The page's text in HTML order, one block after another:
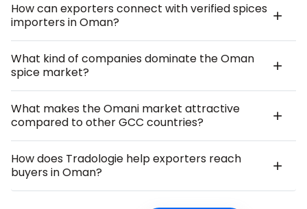
How can exporters connect with verified spices
importers in Oman?
What kind of companies dominate the Oman
spice market?
What makes the Omani market attractive
compared to other GCC countries?
How does Tradologie help exporters reach
buyers in Oman?